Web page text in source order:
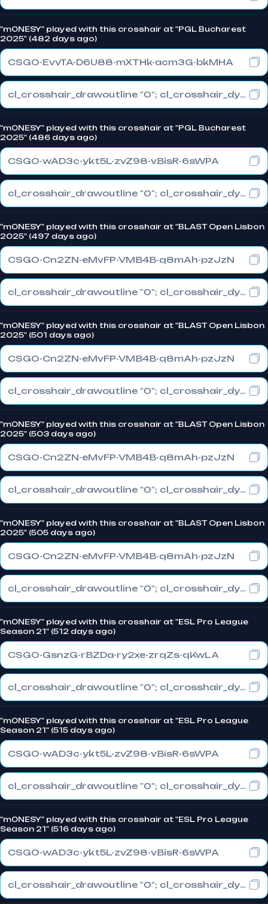
"m0NESY" played with this crosshair at "PGL Bucharest
2025" (482 days ago)
CSGO-EvvTA-D6U88-mXTHk-acm3G-bkMHA
cl_crosshair_drawoutline "0"; cl_crosshair_dynamic_maxdist_splitratio "1"; cl_crosshair_dynamic_splitalpha_innermod "0"
"m0NESY" played with this crosshair at "PGL Bucharest
2025" (486 days ago)
CSGO-wAD3c-ykt5L-zvZ98-vBisR-6sWPA
cl_crosshair_drawoutline "0"; cl_crosshair_dynamic_maxdist_splitratio "1"; cl_crosshair_dynamic_splitalpha_innermod "0"
"m0NESY" played with this crosshair at "BLAST Open Lisbon
2025" (497 days ago)
CSGO-Cn2ZN-eMvFP-VMB4B-q8mAh-pzJzN
cl_crosshair_drawoutline "0"; cl_crosshair_dynamic_maxdist_splitratio "1"; cl_crosshair_dynamic_splitalpha_innermod "0"
"m0NESY" played with this crosshair at "BLAST Open Lisbon
2025" (501 days ago)
CSGO-Cn2ZN-eMvFP-VMB4B-q8mAh-pzJzN
cl_crosshair_drawoutline "0"; cl_crosshair_dynamic_maxdist_splitratio "1"; cl_crosshair_dynamic_splitalpha_innermod "0"
"m0NESY" played with this crosshair at "BLAST Open Lisbon
2025" (503 days ago)
CSGO-Cn2ZN-eMvFP-VMB4B-q8mAh-pzJzN
cl_crosshair_drawoutline "0"; cl_crosshair_dynamic_maxdist_splitratio "1"; cl_crosshair_dynamic_splitalpha_innermod "0"
"m0NESY" played with this crosshair at "BLAST Open Lisbon
2025" (505 days ago)
CSGO-Cn2ZN-eMvFP-VMB4B-q8mAh-pzJzN
cl_crosshair_drawoutline "0"; cl_crosshair_dynamic_maxdist_splitratio "1"; cl_crosshair_dynamic_splitalpha_innermod "0"
"m0NESY" played with this crosshair at "ESL Pro League
Season 21" (512 days ago)
CSGO-GsnzG-rBZDa-ry2xe-zrqZs-qKwLA
cl_crosshair_drawoutline "0"; cl_crosshair_dynamic_maxdist_splitratio "1"; cl_crosshair_dynamic_splitalpha_innermod "0"
"m0NESY" played with this crosshair at "ESL Pro League
Season 21" (515 days ago)
CSGO-wAD3c-ykt5L-zvZ98-vBisR-6sWPA
cl_crosshair_drawoutline "0"; cl_crosshair_dynamic_maxdist_splitratio "1"; cl_crosshair_dynamic_splitalpha_innermod "0"
"m0NESY" played with this crosshair at "ESL Pro League
Season 21" (516 days ago)
CSGO-wAD3c-ykt5L-zvZ98-vBisR-6sWPA
cl_crosshair_drawoutline "0"; cl_crosshair_dynamic_maxdist_splitratio "1"; cl_crosshair_dynamic_splitalpha_innermod "0"